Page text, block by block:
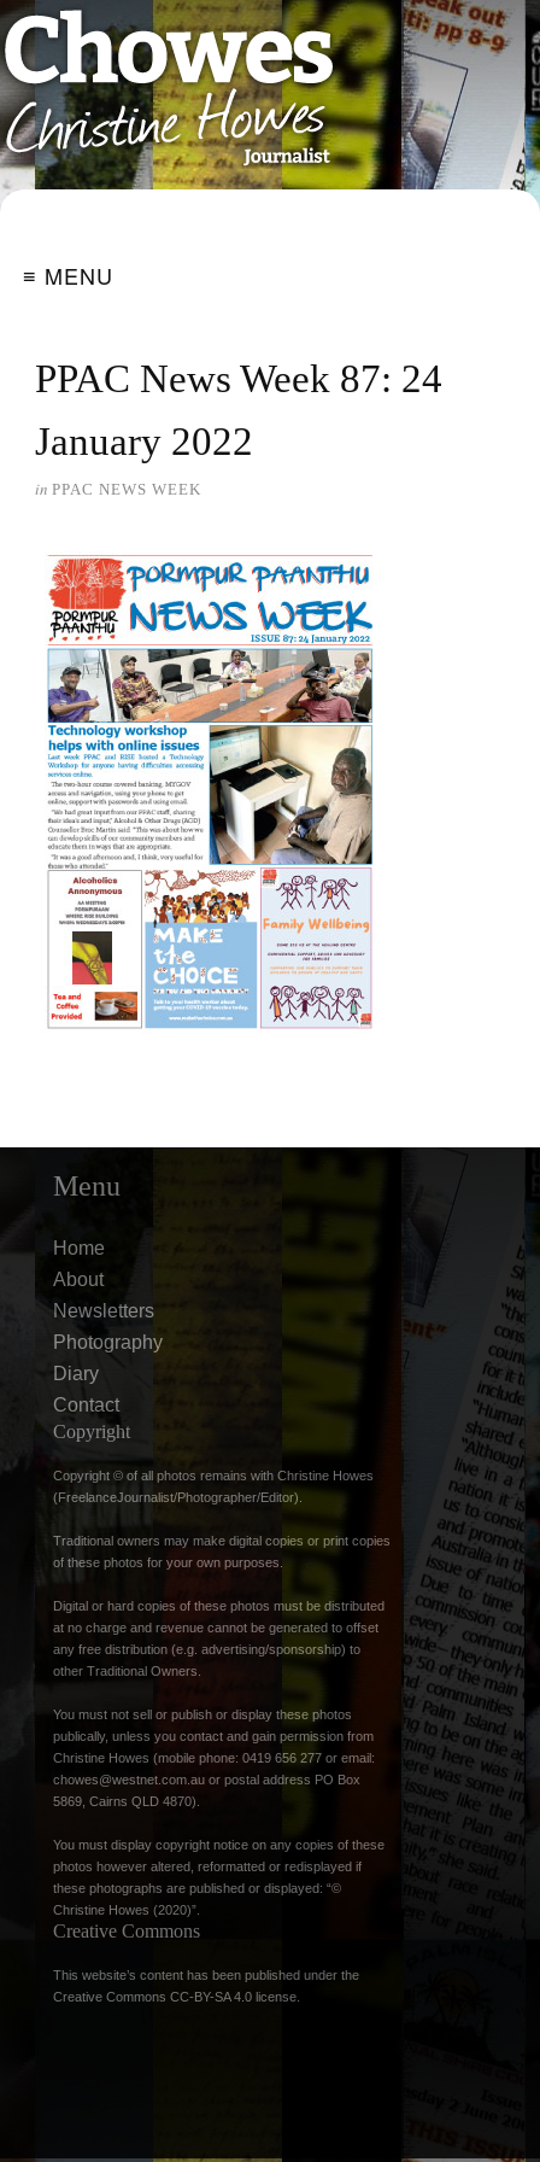
≡ MENU
PPAC News Week 87: 24
January 2022
in PPAC NEWS WEEK
Menu
Home
About
Newsletters
Photography
Diary
Contact
Copyright
Copyright © of all photos remains with Christine Howes
(FreelanceJournalist/Photographer/Editor).
Traditional owners may make digital copies or print copies
of these photos for your own purposes.
Digital or hard copies of these photos must be distributed
at no charge and revenue cannot be generated to offset
any free distribution (e.g. advertising/sponsorship) to
other Traditional Owners.
You must not sell or publish or display these photos
publically, unless you contact and gain permission from
Christine Howes (mobile phone: 0419 656 277 or email:
chowes@westnet.com.au or postal address PO Box
5869, Cairns QLD 4870).
You must display copyright notice on any copies of these
photos however altered, reformatted or redisplayed if
these photographs are published or displayed: “©
Christine Howes (2020)”.
Creative Commons
This website’s content has been published under the
Creative Commons CC-BY-SA 4.0 license